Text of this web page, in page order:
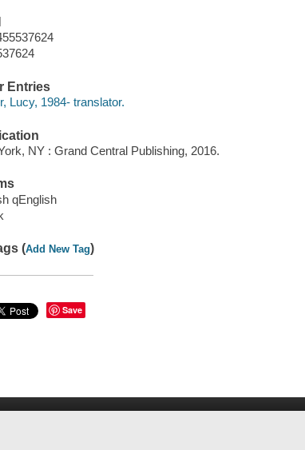
Entries
Lucy, 1984- translator.
NY : Grand Central Publishing, 2016.
qEnglish
(Add New Tag)
Save